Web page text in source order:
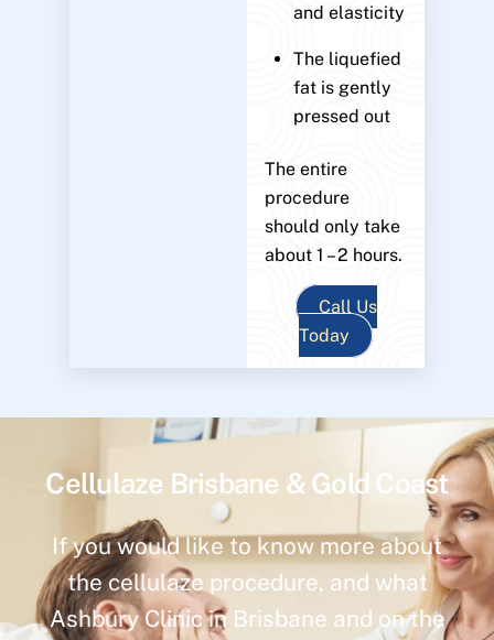
and elasticity
The liquefied
fat is gently
pressed out
The entire
procedure
should only take
about 1 – 2 hours.
Call Us
Today
Cellulaze Brisbane & Gold Coast
If you would like to know more about
the cellulaze procedure, and what
Ashbury Clinic in Brisbane and on the